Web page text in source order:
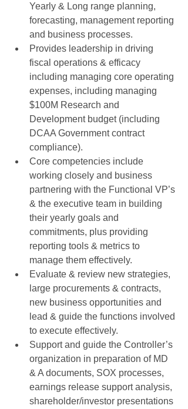
Yearly & Long range planning,
forecasting, management reporting
and business processes.
Provides leadership in driving
fiscal operations & efficacy
including managing core operating
expenses, including managing
$100M Research and
Development budget (including
DCAA Government contract
compliance).
Core competencies include
working closely and business
partnering with the Functional VP’s
& the executive team in building
their yearly goals and
commitments, plus providing
reporting tools & metrics to
manage them effectively.
Evaluate & review new strategies,
large procurements & contracts,
new business opportunities and
lead & guide the functions involved
to execute effectively.
Support and guide the Controller’s
organization in preparation of MD
& A documents, SOX processes,
earnings release support analysis,
shareholder/investor presentations